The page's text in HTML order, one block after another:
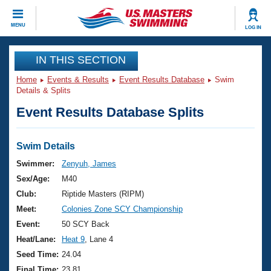
MENU LOG IN
CLOSE
Training
Workout Library
Articles And Videos
Swimming 101
Training Plans
Swimming Guides
Video Stroke Analysis
Club Finder
Events
Virtual And Fitness Events
2026 Summer Nationals
National Championships
Results And Rankings
Club Finder
Workout Library
About Us
What Is Masters Swimming?
USMS Community
Join
IN THIS SECTION
Home Events & Results Event Results Database
Swim
Details & Splits
Event Results Database Splits
Swim Details
Swimmer:
Zenyuh, James
Sex/Age:
M40
Club:
Riptide Masters (RIPM)
Meet:
Colonies Zone SCY Championship
Event:
50 SCY Back
Heat/Lane:
Heat 9 , Lane 4
Seed Time: 24.04